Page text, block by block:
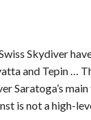
Skydiver
and Tepin …
Saratoga’s
is not a high-